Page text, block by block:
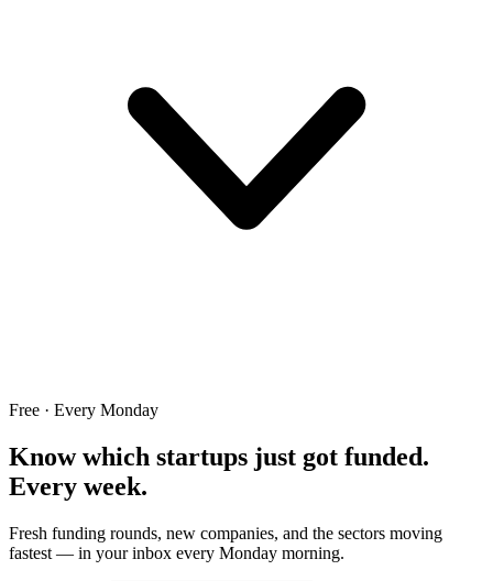
Free · Every Monday
Know which startups just got funded.
Every week.
Fresh funding rounds, new companies, and the sectors moving
fastest — in your inbox every Monday morning.